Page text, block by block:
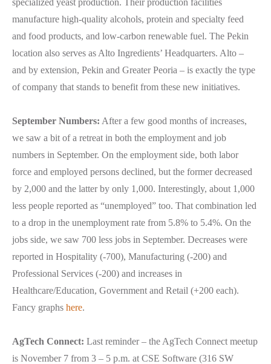
manufacture high-quality alcohols, protein and specialty feed
and food products, and low-carbon renewable fuel. The Pekin
location also serves as Alto Ingredients’ Headquarters. Alto –
and by extension, Pekin and Greater Peoria – is exactly the type
of company that stands to benefit from these new initiatives.
September Numbers: After a few good months of increases,
we saw a bit of a retreat in both the employment and job
numbers in September. On the employment side, both labor
force and employed persons declined, but the former decreased
by 2,000 and the latter by only 1,000. Interestingly, about 1,000
less people reported as “unemployed” too. That combination led
to a drop in the unemployment rate from 5.8% to 5.4%. On the
jobs side, we saw 700 less jobs in September. Decreases were
reported in Hospitality (-700), Manufacturing (-200) and
Professional Services (-200) and increases in
Healthcare/Education, Government and Retail (+200 each).
Fancy graphs here.
AgTech Connect: Last reminder – the AgTech Connect meetup
is November 7 from 3 – 5 p.m. at CSE Software (316 SW